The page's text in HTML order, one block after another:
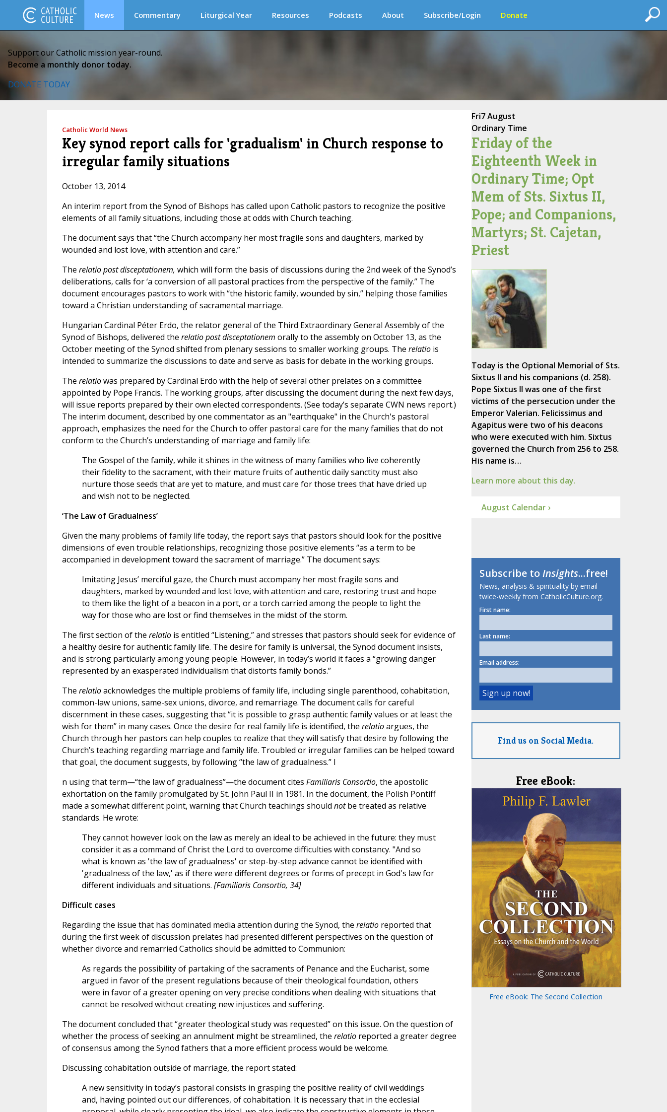
News Commentary Liturgical Year Resources Podcasts About Subscribe/Login Donate
Support our Catholic mission year-round.
Become a monthly donor today.
DONATE TODAY
Catholic World News
Key synod report calls for 'gradualism' in Church response to
irregular family situations
October 13, 2014
An interim report from the Synod of Bishops has called upon Catholic pastors to recognize the positive
elements of all family situations, including those at odds with Church teaching.
The document says that “the Church accompany her most fragile sons and daughters, marked by
wounded and lost love, with attention and care.”
The relatio post disceptationem, which will form the basis of discussions during the 2nd week of the Synod’s
deliberations, calls for ‘a conversion of all pastoral practices from the perspective of the family.” The
document encourages pastors to work with “the historic family, wounded by sin,” helping those families
toward a Christian understanding of sacramental marriage.
Hungarian Cardinal Péter Erdo, the relator general of the Third Extraordinary General Assembly of the
Synod of Bishops, delivered the relatio post disceptationem orally to the assembly on October 13, as the
October meeting of the Synod shifted from plenary sessions to smaller working groups. The relatiois
intended to summarize the discussions to date and serve as basis for debate in the working groups.
The relatiowas prepared by Cardinal Erdo with the help of several other prelates on a committee
appointed by Pope Francis. The working groups, after discussing the document during the next few days,
will issue reports prepared by their own elected correspondents. (See today’s separate CWN news report.)
The interim document, described by one commentator as an "earthquake" in the Church's pastoral
approach, emphasizes the need for the Church to offer pastoral care for the many families that do not
conform to the Church’s understanding of marriage and family life:
The Gospel of the family, while it shines in the witness of many families who live coherently
their fidelity to the sacrament, with their mature fruits of authentic daily sanctity must also
nurture those seeds that are yet to mature, and must care for those trees that have dried up
and wish not to be neglected.
‘The Law of Gradualness’
Given the many problems of family life today, the report says that pastors should look for the positive
dimensions of even trouble relationships, recognizing those positive elements “as a term to be
accompanied in development toward the sacrament of marriage.” The document says:
Imitating Jesus’ merciful gaze, the Church must accompany her most fragile sons and
daughters, marked by wounded and lost love, with attention and care, restoring trust and hope
to them like the light of a beacon in a port, or a torch carried among the people to light the
way for those who are lost or find themselves in the midst of the storm.
The first section of the relatiois entitled “Listening,” and stresses that pastors should seek for evidence of
a healthy desire for authentic family life. The desire for family is universal, the Synod document insists,
and is strong particularly among young people. However, in today’s world it faces a “growing danger
represented by an exasperated individualism that distorts family bonds.”
The relatioacknowledges the multiple problems of family life, including single parenthood, cohabitation,
common-law unions, same-sex unions, divorce, and remarriage. The document calls for careful
discernment in these cases, suggesting that “it is possible to grasp authentic family values or at least the
wish for them” in many cases. Once the desire for real family life is identified, the relatioargues, the
Church through her pastors can help couples to realize that they will satisfy that desire by following the
Church’s teaching regarding marriage and family life. Troubled or irregular families can be helped toward
that goal, the document suggests, by following “the law of gradualness.” I
n using that term—“the law of gradualness”—the document cites Familiaris Consortio, the apostolic
exhortation on the family promulgated by St. John Paul II in 1981. In the document, the Polish Pontiff
made a somewhat different point, warning that Church teachings should notbe treated as relative
standards. He wrote:
They cannot however look on the law as merely an ideal to be achieved in the future: they must
consider it as a command of Christ the Lord to overcome difficulties with constancy. "And so
what is known as 'the law of gradualness' or step-by-step advance cannot be identified with
'gradualness of the law,' as if there were different degrees or forms of precept in God's law for
different individuals and situations. [Familiaris Consortio, 34]
Difficult cases
Regarding the issue that has dominated media attention during the Synod, the relatioreported that
during the first week of discussion prelates had presented different perspectives on the question of
whether divorce and remarried Catholics should be admitted to Communion:
As regards the possibility of partaking of the sacraments of Penance and the Eucharist, some
argued in favor of the present regulations because of their theological foundation, others
were in favor of a greater opening on very precise conditions when dealing with situations that
cannot be resolved without creating new injustices and suffering.
The document concluded that “greater theological study was requested” on this issue. On the question of
whether the process of seeking an annulment might be streamlined, the relatioreported a greater degree
of consensus among the Synod fathers that a more efficient process would be welcome.
Discussing cohabitation outside of marriage, the report stated:
A new sensitivity in today’s pastoral consists in grasping the positive reality of civil weddings
and, having pointed out our differences, of cohabitation. It is necessary that in the ecclesial
Fri7 August
Ordinary Time
Friday of the
Eighteenth Week in
Ordinary Time; Opt
Mem of Sts. Sixtus II,
Pope; and Companions,
Martyrs; St. Cajetan,
Priest
Today is the Optional Memorial of Sts.
Sixtus II and his companions (d. 258).
Pope Sixtus II was one of the first
victims of the persecution under the
Emperor Valerian. Felicissimus and
Agapitus were two of his deacons
who were executed with him. Sixtus
governed the Church from 256 to 258.
His name is…
Learn more about this day.
August Calendar ›
Subscribe toInsights...free!
News, analysis & spirituality by email
twice-weekly from CatholicCulture.org.
First name:
Last name:
Email address:
Find us on Social Media.
Free eBook:
Free eBook: The Second Collection